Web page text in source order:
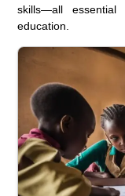
skills—all essential
education.